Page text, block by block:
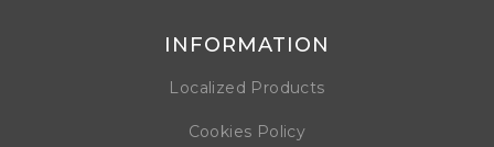
INFORMATION
Localized Products
Cookies Policy